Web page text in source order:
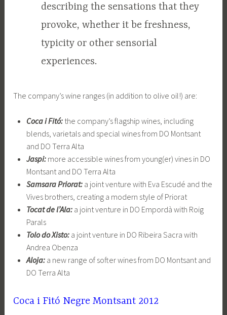
describing the sensations that they
provoke, whether it be freshness,
typicity or other sensorial
experiences.
The company’s wine ranges (in addition to olive oil!) are:
Coca i Fitó:the company’s flagship wines, including
blends, varietals and special wines from DO Montsant
and DO Terra Alta
Jaspi: more accessible wines from young(er) vines in DO
Montsant and DO Terra Alta
Samsara Priorat:a joint venture with Eva Escudé and the
Vives brothers, creating a modern style of Priorat
Tocat de l’Ala:a joint venture in DO Empordà with Roig
Parals
Tolo do Xisto:a joint venture in DO Ribeira Sacra with
Andrea Obenza
Aloja:a new range of softer wines from DO Montsant and
DO Terra Alta
Coca i Fitó Negre Montsant 2012